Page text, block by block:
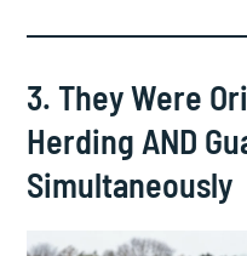
3. They Were
Herding AND
Simultaneously